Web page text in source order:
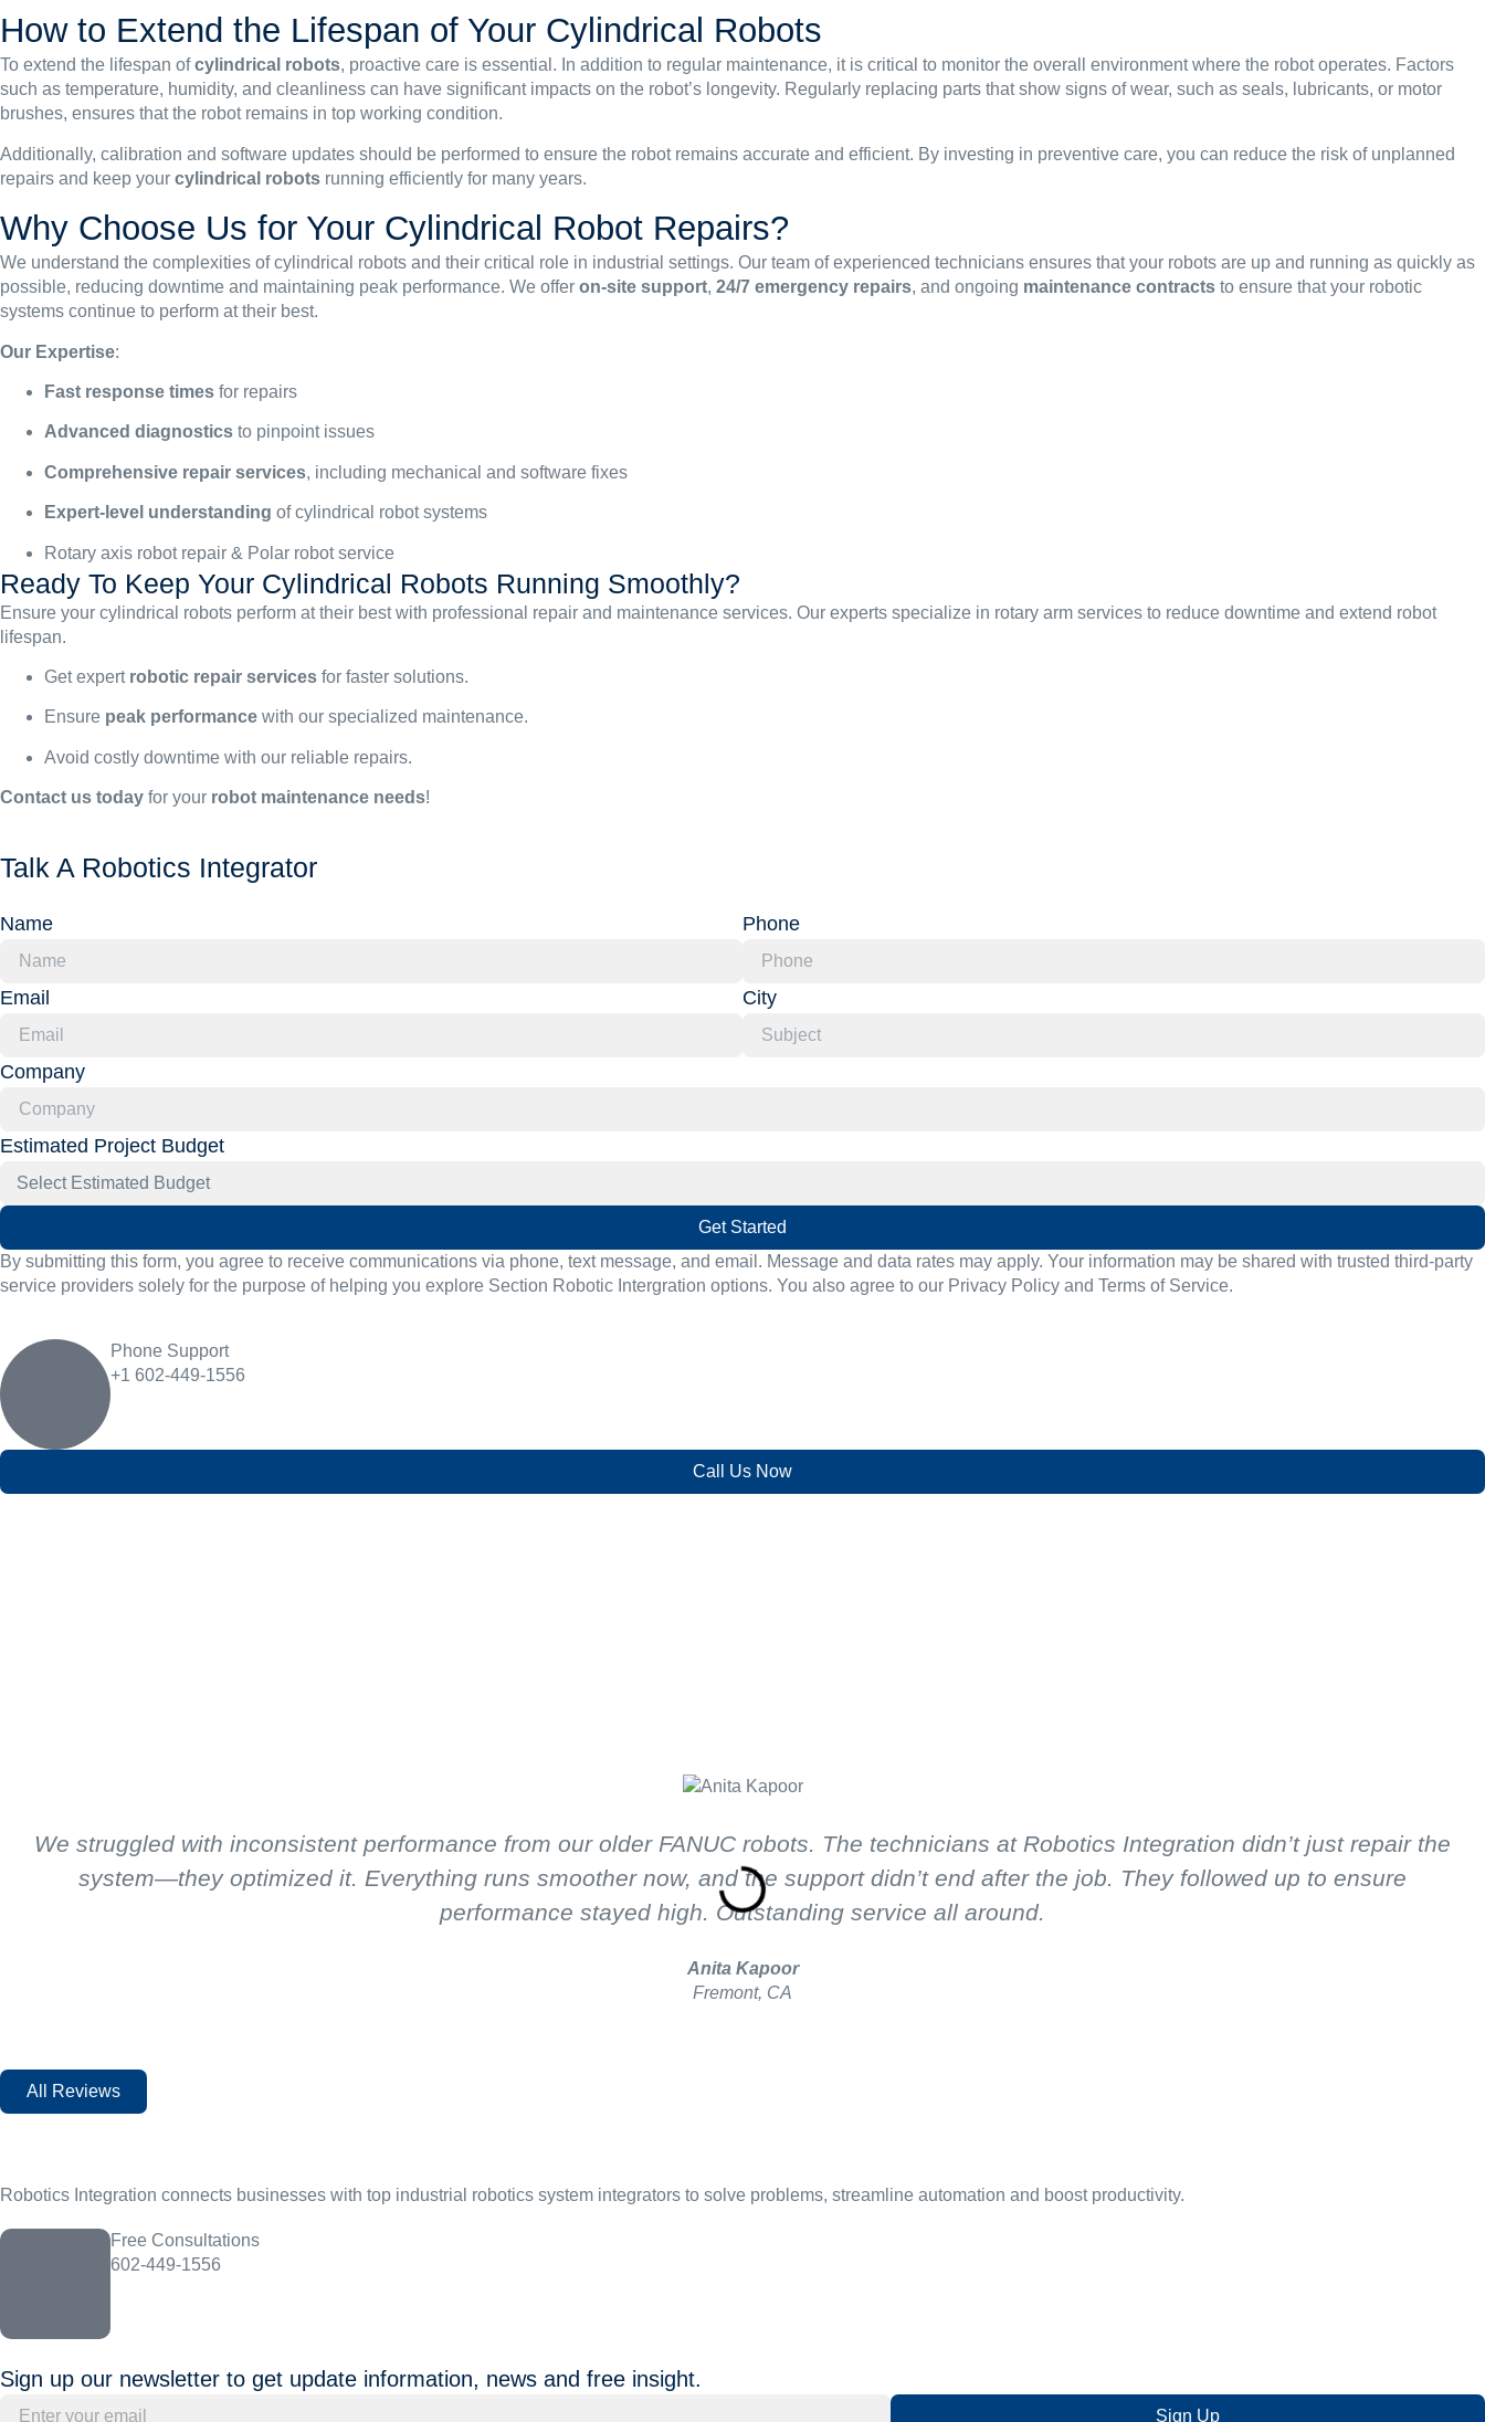
How to Extend the Lifespan of Your Cylindrical Robots
To extend the lifespan ofcylindrical robots, proactive care is essential. In addition to regular maintenance, it is critical to monitor the overall environment where the robot operates. Factors
such as temperature, humidity, and cleanliness can have significant impacts on the robot’s longevity. Regularly replacing parts that show signs of wear, such as seals, lubricants, or motor
brushes, ensures that the robot remains in top working condition.
Additionally, calibration and software updates should be performed to ensure the robot remains accurate and efficient. By investing in preventive care, you can reduce the risk of unplanned
repairs and keep your cylindrical robots running efficiently for many years.
Why Choose Us for Your Cylindrical Robot Repairs?
We understand the complexities of cylindrical robots and their critical role in industrial settings. Our team of experienced technicians ensures that your robots are up and running as quickly as
possible, reducing downtime and maintaining peak performance. We offer on-site support, 24/7 emergency repairs, and ongoing maintenance contracts to ensure that your robotic
systems continue to perform at their best.
Our Expertise:
Fast response times for repairs
Advanced diagnostics to pinpoint issues
Comprehensive repair services, including mechanical and software fixes
Expert-level understanding of cylindrical robot systems
Rotary axis robot repair & Polar robot service
Ready To Keep Your Cylindrical Robots Running Smoothly?
Ensure your cylindrical robots perform at their best with professional repair and maintenance services. Our experts specialize in rotary arm services to reduce downtime and extend robot
lifespan.
Get expert robotic repair services for faster solutions.
Ensure peak performance with our specialized maintenance.
Avoid costly downtime with our reliable repairs.
Contact us today for your robot maintenance needs!
Talk A Robotics Integrator
Name Phone
Email City
Company
Estimated Project Budget
Get Started
By submitting this form, you agree to receive communications via phone, text message, and email. Message and data rates may apply. Your information may be shared with trusted third-party
service providers solely for the purpose of helping you explore Section Robotic Intergration options. You also agree to our Privacy Policy and Terms of Service.
Phone Support
+1 602-449-1556
Call Us Now
We struggled with inconsistent performance from our older FANUC robots. The technicians at Robotics Integration didn’t just repair the
system—they optimized it. Everything runs smoother now, and the support didn’t end after the job. They followed up to ensure
performance stayed high. Outstanding service all around.
Anita Kapoor
Fremont, CA
All Reviews
Robotics Integration connects businesses with top industrial robotics system integrators to solve problems, streamline automation and boost productivity.
Free Consultations
602-449-1556
Sign up our newsletter to get update information, news and free insight.
Sign Up